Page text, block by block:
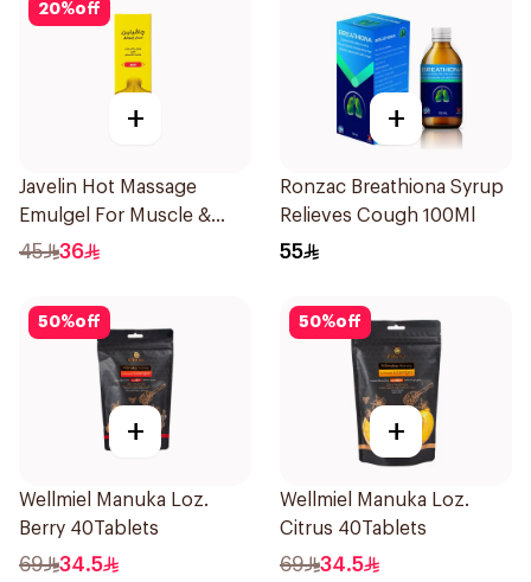
20%off
+
Javelin Hot Massage
Emulgel For Muscle &
Joint Pain 100Ml
45 36
+
Ronzac Breathiona Syrup
Relieves Cough 100Ml
55
50%off
+
Wellmiel Manuka Loz.
Berry 40Tablets
69 34.5
50%off
+
Wellmiel Manuka Loz.
Citrus 40Tablets
69 34.5